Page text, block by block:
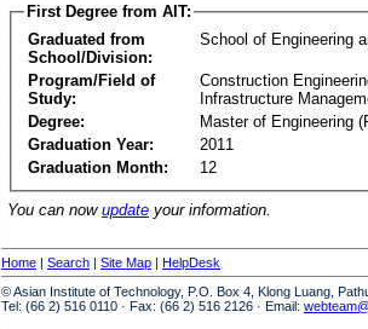
First Degree from AIT:
Graduated from
School/Division:
School of Engineering
Program/Field of
Study:
Construction
Infrastructure
Degree:
Master of Engineering
Graduation Year:
2011
Graduation Month:
12
You can now update your information.
Home | Search | Site Map | HelpDesk
© Asian Institute of Technology, P.O. Box 4, Klong Luang,
Tel: (66 2) 516 0110 · Fax: (66 2) 516 2126 · Email: